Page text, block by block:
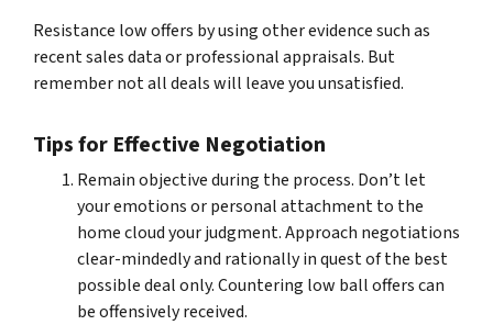
Resistance low offers by using other evidence such as
recent sales data or professional appraisals. But
remember not all deals will leave you unsatisfied.
Tips for Effective Negotiation
Remain objective during the process. Don’t let
your emotions or personal attachment to the
home cloud your judgment. Approach negotiations
clear-mindedly and rationally in quest of the best
possible deal only. Countering low ball offers can
be offensively received.